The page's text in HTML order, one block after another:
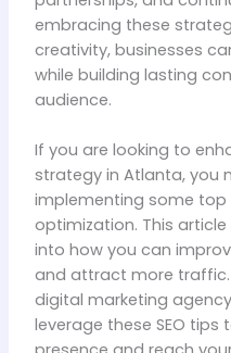
embracing these
creativity, businesses
while building lasting
audience.
If you are looking to
strategy in Atlanta, you
implementing some top
optimization. This
into how you can
and attract more traffic.
digital marketing
leverage these SEO